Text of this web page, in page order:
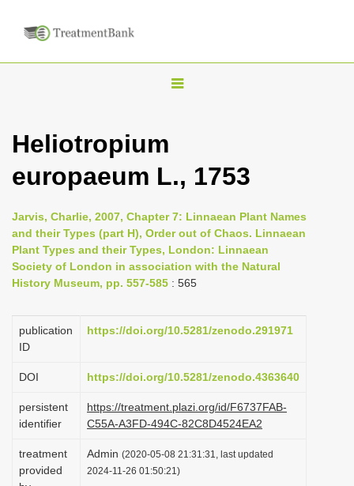
T
n
a
v
i
a
i
n
Heliotropium
europaeum L., 1753
Jarvis, Charlie, 2007, Chapter 7: Linnaean Plant Names
and their Types (part H), Order out of Chaos. Linnaean
Plant Types and their Types, London: Linnaean
Society of London in association with the Natural
History Museum, pp. 557-585 : 565
publication
ID
https://doi.org/10.5281/zenodo.291971
DOI https://doi.org/10.5281/zenodo.4363640
persistent
identifier
https://treatment.plazi.org/id/F6737FAB-
C55A-A3FD-494C-82C8D4524EA2
treatment
provided
Admin (2020-05-08 21:31:31, last updated
2024-11-26 01:50:21)